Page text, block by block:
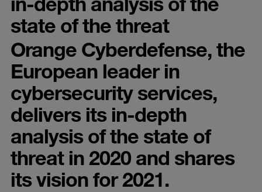
state of the threat
Orange Cyberdefense, the
European leader in
cybersecurity services,
delivers its in-depth
analysis of the state of
threat in 2020 and shares
its vision for 2021.